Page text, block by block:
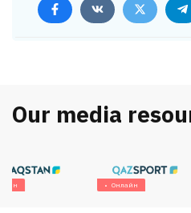
Our media